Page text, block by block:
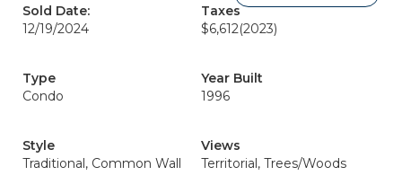
Sold Date:
12/19/2024
Taxes
$6,612(2023)
Type
Condo
Year Built
1996
Style
Traditional, Common Wall
Views
Territorial, Trees/Woods